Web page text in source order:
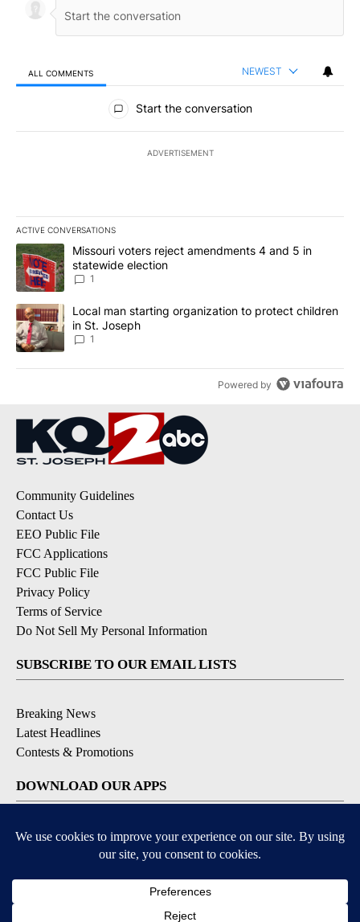
ALL COMMENTS NEWEST
All Comments
Start the conversation
ADVERTISEMENT
ACTIVE CONVERSATIONS
The following is a list of the most commented articles in the last
A trending article titled "Missouri voters reject amendments 4
Missouri voters reject amendments 4 and 5 in
statewide election
1
A trending article titled "Local man starting organization to
Local man starting organization to protect children
in St. Joseph
1
Powered by
Community Guidelines
Contact Us
EEO Public File
FCC Applications
FCC Public File
Privacy Policy
Terms of Service
Do Not Sell My Personal Information
SUBSCRIBE TO OUR EMAIL LISTS
Breaking News
Latest Headlines
Contests & Promotions
DOWNLOAD OUR APPS
Available for iOS and Android